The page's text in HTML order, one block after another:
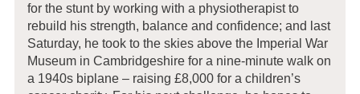
for the stunt by working with a physiotherapist to
rebuild his strength, balance and confidence; and last
Saturday, he took to the skies above the Imperial War
Museum in Cambridgeshire for a nine-minute walk on
a 1940s biplane – raising £8,000 for a children’s